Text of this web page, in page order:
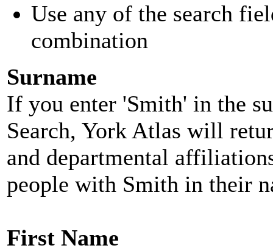
Use any of the search
combination
Surname
If you enter 'Smith' in the
Search, York Atlas will
and departmental
people with Smith in their
First Name